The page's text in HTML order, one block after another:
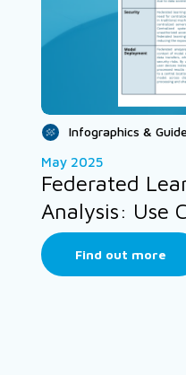
Infographics &
May 2025
Federated
Analysis: Use
Find out more